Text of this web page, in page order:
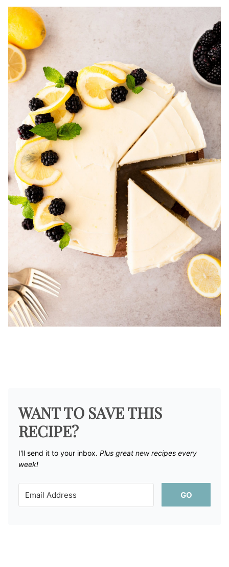
WANT TO SAVE THIS
RECIPE?
I'll send it to your inbox. ​ Plus great new recipes every
week!
GO